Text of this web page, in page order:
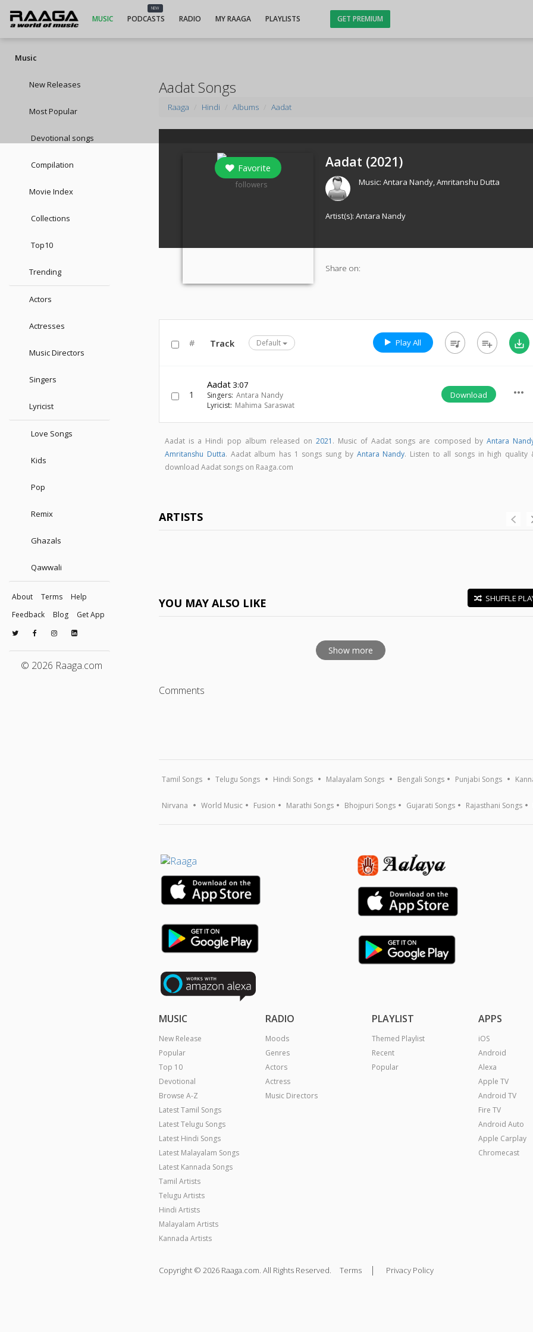
MUSIC
NEW
PODCASTS RADIO MY RAAGA PLAYLISTS GET PREMIUM
Music
New Releases
Most Popular
Devotional songs
Compilation
Movie Index
Collections
Top10
Trending
Actors
Actresses
Music Directors
Singers
Lyricist
Love Songs
Kids
Pop
Remix
Ghazals
Qawwali
About Terms
Help
Feedback
Blog Get App
© 2026 Raaga.com
Aadat Songs
Raaga Hindi Albums Aadat
Favorite
followers
Aadat (2021)
Music:Antara Nandy,Amritanshu Dutta
Artist(s):Antara Nandy
Share on:
# Track Default Play All queue_music playlist_add save_alt
1
Aadat 3:07
Singers: Antara Nandy
Lyricist: Mahima Saraswat
Download more_horiz
Aadat is a Hindi pop album released on 2021 . Music of Aadat songs are composed by Antara
Amritanshu Dutta. Aadat album has 1 songs sung by Antara Nandy. Listen to all songs in high quality
download Aadat songs on Raaga.com
ARTISTS
YOU MAY ALSO LIKE SHUFFLE
Show more
Comments
Tamil Songs Telugu Songs Hindi Songs Malayalam Songs Bengali Songs Punjabi Songs
Nirvana World Music Fusion Marathi Songs Bhojpuri Songs Gujarati Songs Rajasthani Songs
MUSIC
New Release
Popular
Top 10
Devotional
Browse A-Z
Latest Tamil Songs
Latest Telugu Songs
Latest Hindi Songs
Latest Malayalam Songs
Latest Kannada Songs
Tamil Artists
Telugu Artists
Hindi Artists
Malayalam Artists
Kannada Artists
RADIO
Moods
Genres
Actors
Actress
Music Directors
PLAYLIST
Themed Playlist
Recent
Popular
APPS
iOS
Android
Alexa
Apple TV
Android TV
Fire TV
Android Auto
Apple Carplay
Chromecast
Copyright © 2026 Raaga.com. All Rights Reserved. Terms | Privacy Policy